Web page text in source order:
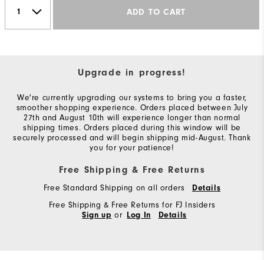
ADD TO CART
Upgrade in progress!
We're currently upgrading our systems to bring you a faster,
smoother shopping experience. Orders placed between July
27th and August 10th will experience longer than normal
shipping times. Orders placed during this window will be
securely processed and will begin shipping mid-August. Thank
you for your patience!
Free Shipping & Free Returns
Free Standard Shipping on all orders Details
Free Shipping & Free Returns for FJ Insiders
Sign up or Log In Details